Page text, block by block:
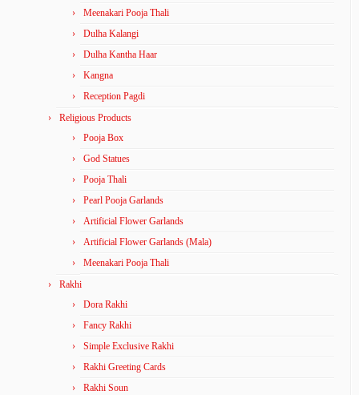
Meenakari Pooja Thali
Dulha Kalangi
Dulha Kantha Haar
Kangna
Reception Pagdi
Religious Products
Pooja Box
God Statues
Pooja Thali
Pearl Pooja Garlands
Artificial Flower Garlands
Artificial Flower Garlands (Mala)
Meenakari Pooja Thali
Rakhi
Dora Rakhi
Fancy Rakhi
Simple Exclusive Rakhi
Rakhi Greeting Cards
Rakhi Soun